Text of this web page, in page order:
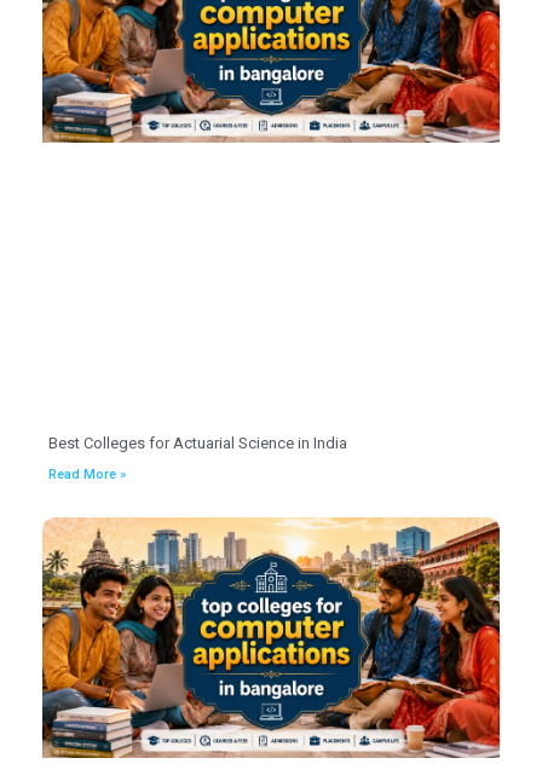
Best Colleges for Actuarial Science in India
Read More »